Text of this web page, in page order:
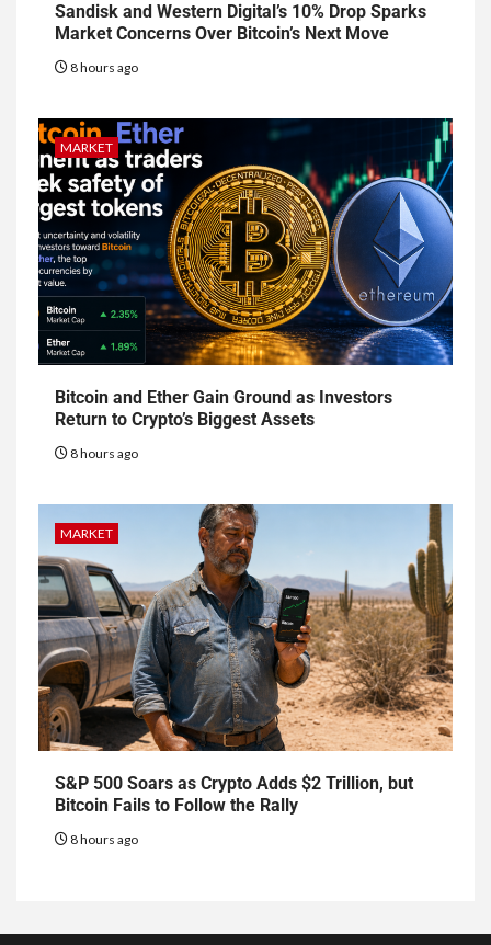
Sandisk and Western Digital’s 10% Drop Sparks
Market Concerns Over Bitcoin’s Next Move
8 hours ago
MARKET
Bitcoin and Ether Gain Ground as Investors
Return to Crypto’s Biggest Assets
8 hours ago
MARKET
S&P 500 Soars as Crypto Adds $2 Trillion, but
Bitcoin Fails to Follow the Rally
8 hours ago